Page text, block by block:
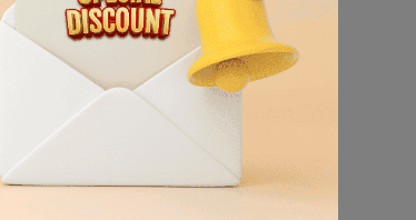
for the mounting